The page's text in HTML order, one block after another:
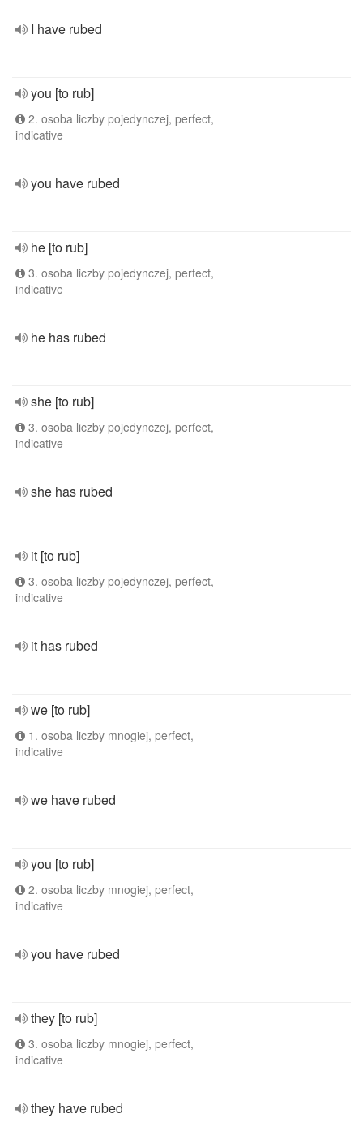
I have rubed
you [to rub]
2. osoba liczby pojedynczej, perfect,
indicative
you have rubed
he [to rub]
3. osoba liczby pojedynczej, perfect,
indicative
he has rubed
she [to rub]
3. osoba liczby pojedynczej, perfect,
indicative
she has rubed
it [to rub]
3. osoba liczby pojedynczej, perfect,
indicative
it has rubed
we [to rub]
1. osoba liczby mnogiej, perfect,
indicative
we have rubed
you [to rub]
2. osoba liczby mnogiej, perfect,
indicative
you have rubed
they [to rub]
3. osoba liczby mnogiej, perfect,
indicative
they have rubed